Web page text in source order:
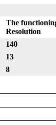
The
Resolution
140
13
8